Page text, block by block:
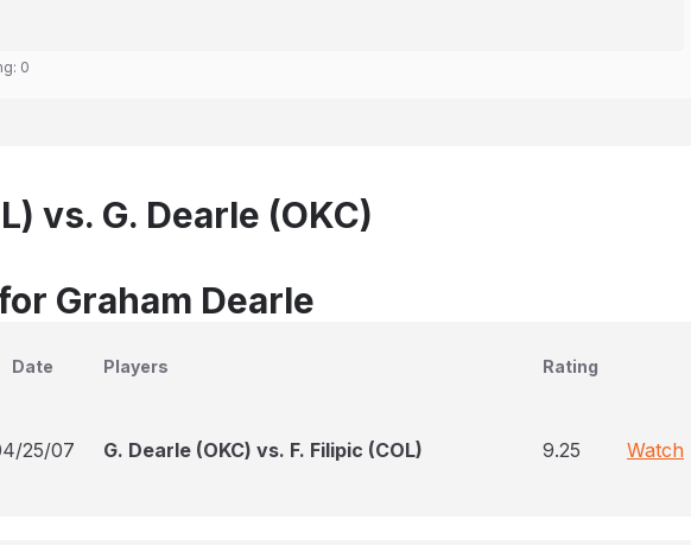
0
vs. G. Dearle (OKC)
Graham Dearle
Date Players Rating
25/07 G. Dearle (OKC) vs. F. Filipic (COL) 9.25 Watch